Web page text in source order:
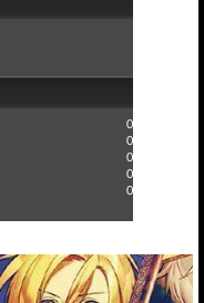
0
0
0
0
0